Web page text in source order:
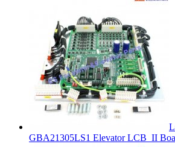
GBA21305LS1 Elevator LCB_II